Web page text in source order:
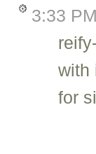
3:33 PM
with
for